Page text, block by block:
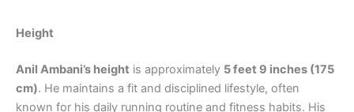
Height
Anil Ambani’s height is approximately 5 feet 9 inches (175
cm). He maintains a fit and disciplined lifestyle, often
known for his daily running routine and fitness habits. His